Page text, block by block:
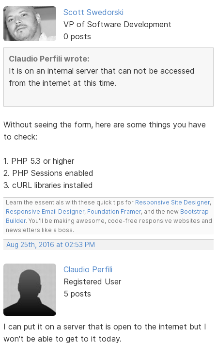
Scott Swedorski
VP of Software Development
0 posts
Claudio Perfili wrote:
It is on an internal server that can not be accessed
from the internet at this time.
Without seeing the form, here are some things you have
to check:
1. PHP 5.3 or higher
2. PHP Sessions enabled
3. cURL libraries installed
Learn the essentials with these quick tips for Responsive Site Designer,
Responsive Email Designer, Foundation Framer, and the new Bootstrap
Builder. You'll be making awesome, code-free responsive websites and
newsletters like a boss.
Aug 25th, 2016 at 02:53 PM
Claudio Perfili
Registered User
5 posts
I can put it on a server that is open to the internet but I
won't be able to get to it today.